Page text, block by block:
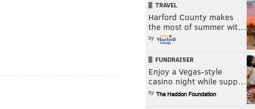
TRAVEL
Harford County makes
the most of summer wit…
by
FUNDRAISER
Enjoy a Vegas-style
casino night while supp…
by